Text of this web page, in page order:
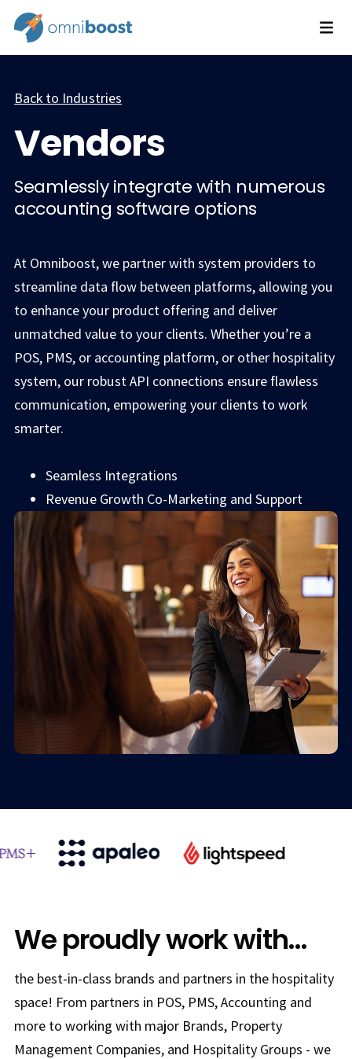
Back to Industries
Vendors
Seamlessly integrate with numerous
accounting software options
At Omniboost, we partner with system providers to
streamline data flow between platforms, allowing you
to enhance your product offering and deliver
unmatched value to your clients. Whether you’re a
POS, PMS, or accounting platform, or other hospitality
system, our robust API connections ensure flawless
communication, empowering your clients to work
smarter.
Seamless Integrations
Revenue Growth Co-Marketing and Support
We proudly work with...
the best-in-class brands and partners in the hospitality
space! From partners in POS, PMS, Accounting and
more to working with major Brands, Property
Management Companies, and Hospitality Groups - we